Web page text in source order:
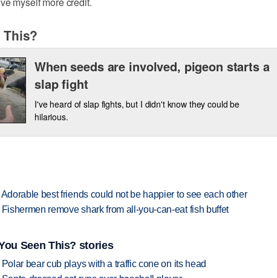
This?
When seeds are involved, pigeon starts a
slap fight
I've heard of slap fights, but I didn't know they could be
hilarious.
best friends could not be happier to see each other
remove shark from all-you-can-eat fish buffet
Seen This? stories
bear cub plays with a traffic cone on its head